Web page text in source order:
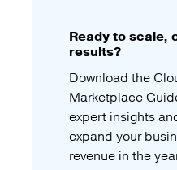
Ready to scale,
results?
Download the
Marketplace
expert insights
expand your
revenue in the